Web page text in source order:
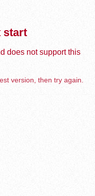
start
does not support this
version, then try again.